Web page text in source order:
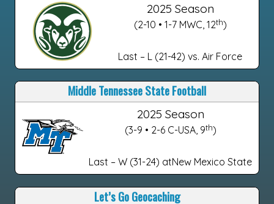
2025 Season
(2-10 • 1-7 MWC, 12th)
Last – L (21-42) vs. Air Force
Middle Tennessee State Football
2025 Season
(3-9 • 2-6 C-USA, 9th)
Last – W (31-24) atNew Mexico State
Let’s Go Geocaching